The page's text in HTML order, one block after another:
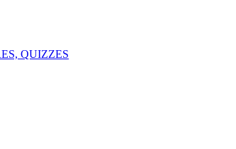
QUIZZES